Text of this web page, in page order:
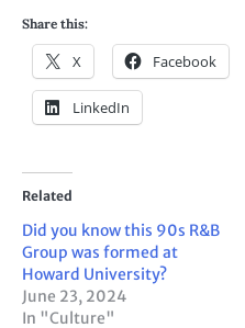
Share this:
X Facebook
LinkedIn
Related
Did you know this 90s R&B
Group was formed at
Howard University?
June 23, 2024
In "Culture"